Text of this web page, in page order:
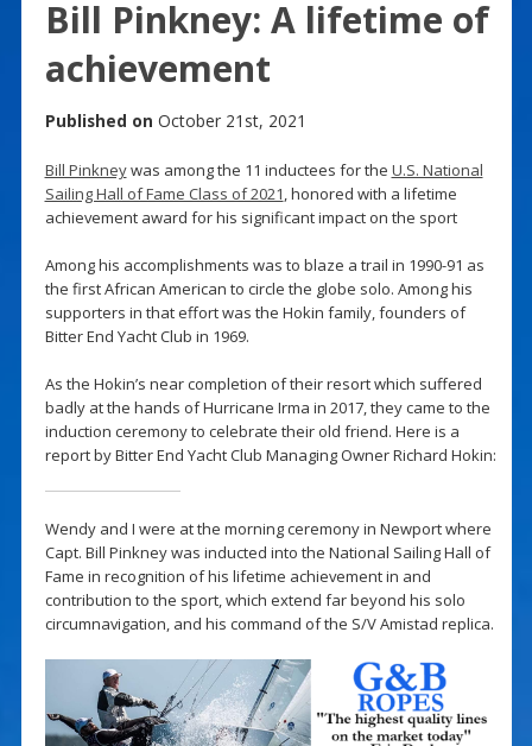
Bill Pinkney: A lifetime of
achievement
Published on October 21st, 2021
Bill Pinkneywas among the 11 inductees for the U.S. National
Sailing Hall of Fame Class of 2021, honored with a lifetime
achievement award for his significant impact on the sport
Among his accomplishments was to blaze a trail in 1990-91 as
the first African American to circle the globe solo. Among his
supporters in that effort was the Hokin family, founders of
Bitter End Yacht Club in 1969.
As the Hokin’s near completion of their resort which suffered
badly at the hands of Hurricane Irma in 2017, they came to the
induction ceremony to celebrate their old friend. Here is a
report by Bitter End Yacht Club Managing Owner Richard Hokin:
Wendy and I were at the morning ceremony in Newport where
Capt. Bill Pinkney was inducted into the National Sailing Hall of
Fame in recognition of his lifetime achievement in and
contribution to the sport, which extend far beyond his solo
circumnavigation, and his command of the S/V Amistad replica.